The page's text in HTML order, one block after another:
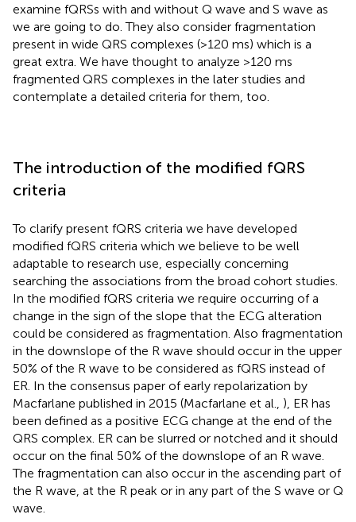
examine fQRSs with and without Q wave and S wave as
we are going to do. They also consider fragmentation
present in wide QRS complexes (>120 ms) which is a
great extra. We have thought to analyze >120 ms
fragmented QRS complexes in the later studies and
contemplate a detailed criteria for them, too.
The introduction of the modified fQRS
criteria
To clarify present fQRS criteria we have developed
modified fQRS criteria which we believe to be well
adaptable to research use, especially concerning
searching the associations from the broad cohort studies.
In the modified fQRS criteria we require occurring of a
change in the sign of the slope that the ECG alteration
could be considered as fragmentation. Also fragmentation
in the downslope of the R wave should occur in the upper
50% of the R wave to be considered as fQRS instead of
ER. In the consensus paper of early repolarization by
Macfarlane published in 2015 (Macfarlane et al., ), ER has
been defined as a positive ECG change at the end of the
QRS complex. ER can be slurred or notched and it should
occur on the final 50% of the downslope of an R wave.
The fragmentation can also occur in the ascending part of
the R wave, at the R peak or in any part of the S wave or Q
wave.